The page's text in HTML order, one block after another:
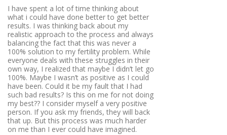
I have spent a lot of time thinking about
what i could have done better to get better
results. I was thinking back about my
realistic approach to the process and always
balancing the fact that this was never a
100% solution to my fertility problem. While
everyone deals with these struggles in their
own way, I realized that maybe I didn’t let go
100%. Maybe I wasn’t as positive as I could
have been. Could it be my fault that I had
such bad results? Is this on me for not doing
my best?? I consider myself a very positive
person. If you ask my friends, they will back
that up. But this process was much harder
on me than I ever could have imagined.